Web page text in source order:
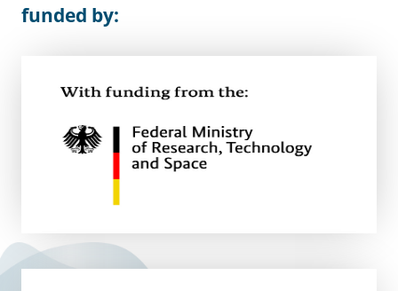
funded by: